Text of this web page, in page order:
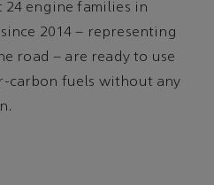
engine families in
2014 – representing
road – are ready to use
carbon fuels without any